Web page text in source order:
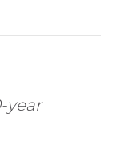
year